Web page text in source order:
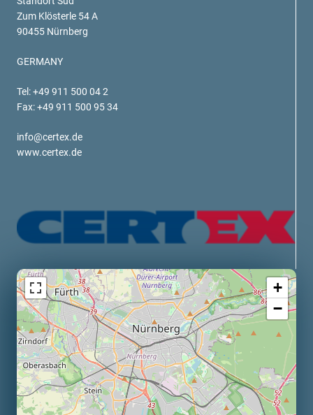
verotech 10
verosteel 8
About
Future
English
DE
Technology Downloads Jobs
Digital Service
KV R&D
RiseTec Elevator Ropes
Zum Klösterle 54 A
90455 Nürnberg
GERMANY
Tel: +49 911 500 04 2
Fax: +49 911 500 95 34
info@certex.de
www.certex.de
+
−